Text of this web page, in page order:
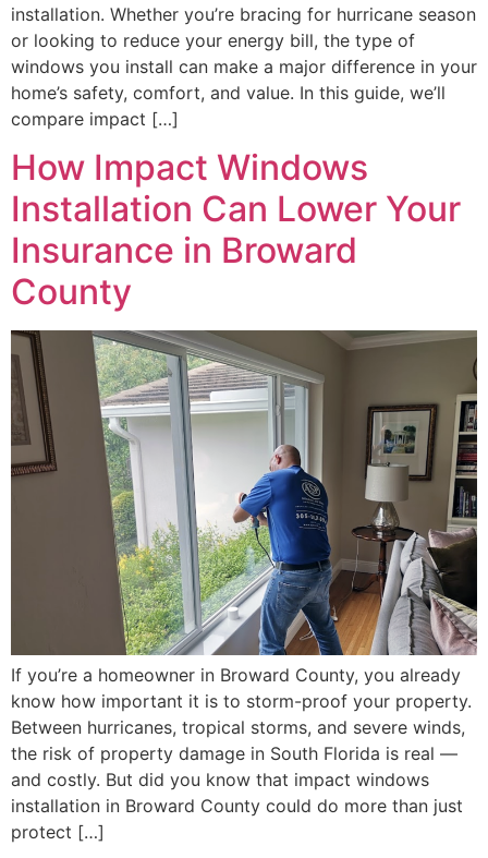
installation. Whether you’re bracing for hurricane season
or looking to reduce your energy bill, the type of
windows you install can make a major difference in your
home’s safety, comfort, and value. In this guide, we’ll
compare impact […]
How Impact Windows
Installation Can Lower Your
Insurance in Broward
County
If you’re a homeowner in Broward County, you already
know how important it is to storm-proof your property.
Between hurricanes, tropical storms, and severe winds,
the risk of property damage in South Florida is real —
and costly. But did you know that impact windows
installation in Broward County could do more than just
protect […]